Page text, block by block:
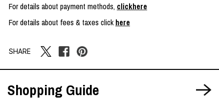
For details about payment methods, clickhere
For details about fees & taxes clickhere
SHARE
Shopping Guide